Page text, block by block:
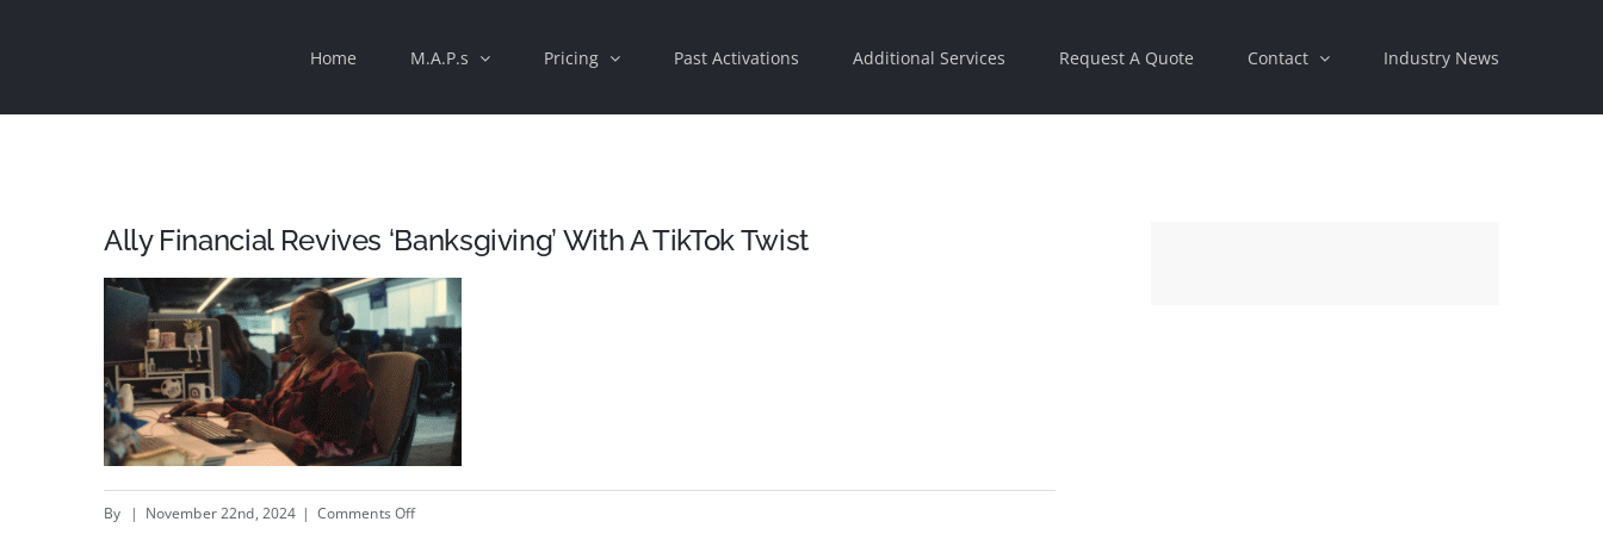
Home M.A.P.s Pricing Past Activations Additional Services Request A Quote Contact Industry News
Ally Financial Revives ‘Banksgiving’ With A TikTok Twist
By | November 22nd, 2024 | Comments Offon